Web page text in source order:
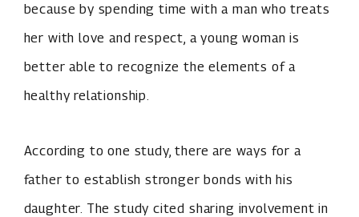
because by spending time with a man who treats
her with love and respect, a young woman is
better able to recognize the elements of a
healthy relationship.
According to one study, there are ways for a
father to establish stronger bonds with his
daughter. The study cited sharing involvement in